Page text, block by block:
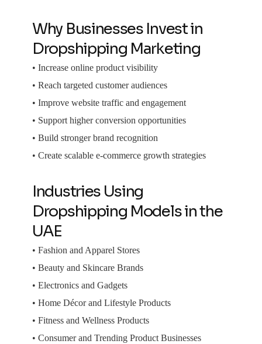
Why Businesses Invest in
Dropshipping Marketing
• Increase online product visibility
• Reach targeted customer audiences
• Improve website traffic and engagement
• Support higher conversion opportunities
• Build stronger brand recognition
• Create scalable e-commerce growth strategies
Industries Using
Dropshipping Models in the
UAE
• Fashion and Apparel Stores
• Beauty and Skincare Brands
• Electronics and Gadgets
• Home Décor and Lifestyle Products
• Fitness and Wellness Products
• Consumer and Trending Product Businesses